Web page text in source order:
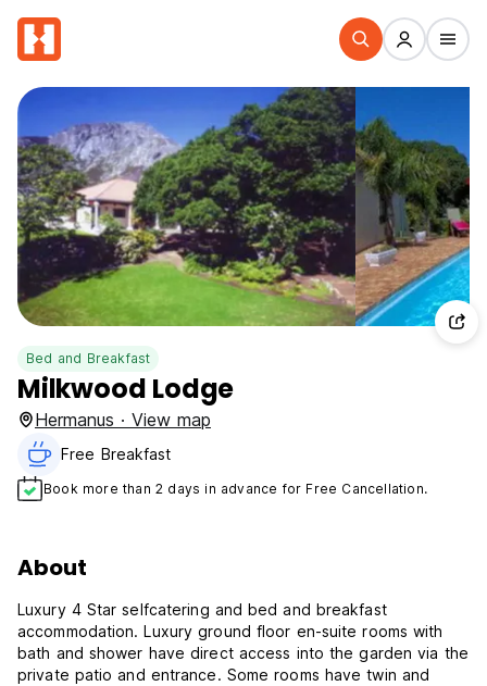
Bed and Breakfast
Milkwood Lodge
Hermanus · View map
Free Breakfast
Book more than 2 days in advance for Free Cancellation.
About
Luxury 4 Star selfcatering and bed and breakfast
accommodation. Luxury ground floor en-suite rooms with
bath and shower have direct access into the garden via the
private patio and entrance. Some rooms have twin and